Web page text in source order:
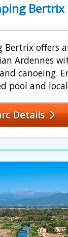
Bertrix
Bertrix offers
Ardennes
canoeing.
pool and
Details